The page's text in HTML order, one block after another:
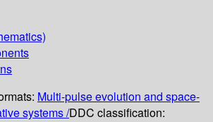
Multi-pulse evolution and space-
systems /DDC classification: